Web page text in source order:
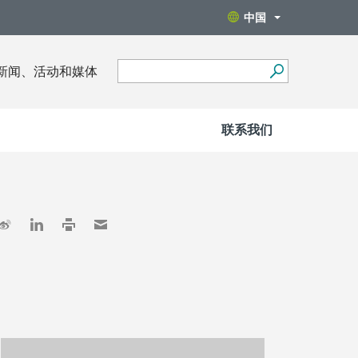
中国
闻、活动和媒体
联系我们